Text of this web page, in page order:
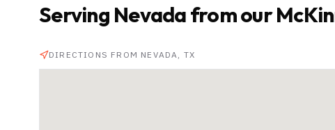
Serving Nevadafrom our
DIRECTIONS FROM NEVADA , TX